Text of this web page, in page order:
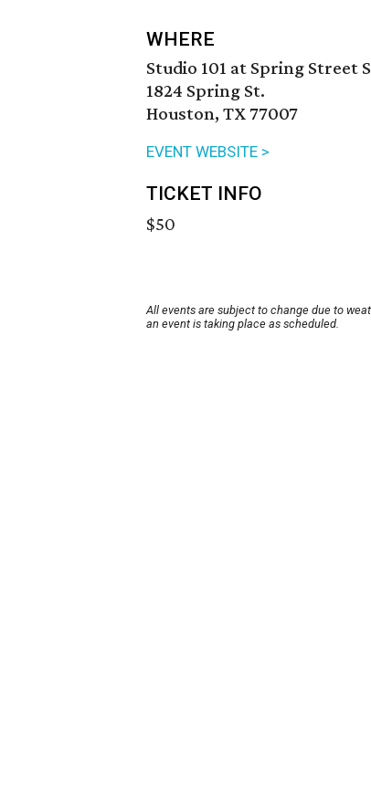
WHERE
Studio 101 at Spring Street
1824 Spring St.
Houston, TX 77007
EVENT WEBSITE >
TICKET INFO
$50
All events are subject to change due to
an event is taking place as scheduled.